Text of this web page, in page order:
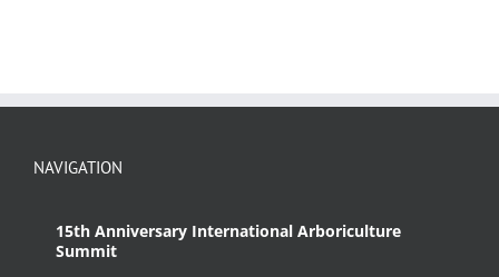
NAVIGATION
15th Anniversary International Arboriculture
Summit